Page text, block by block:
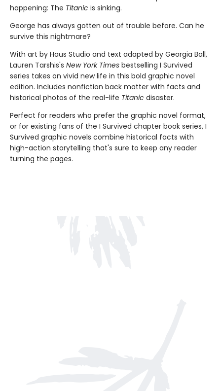
happening: The Titanic is sinking.
George has always gotten out of trouble before. Can he
survive this nightmare?
With art by Haus Studio and text adapted by Georgia Ball,
Lauren Tarshis's New York Times bestselling I Survived
series takes on vivid new life in this bold graphic novel
edition. Includes nonfiction back matter with facts and
historical photos of the real-life Titanic disaster.
Perfect for readers who prefer the graphic novel format,
or for existing fans of the I Survived chapter book series, I
Survived graphic novels combine historical facts with
high-action storytelling that's sure to keep any reader
turning the pages.